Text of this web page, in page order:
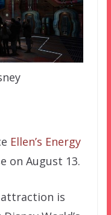
Ellen’s Energy
on August 13.
attraction is